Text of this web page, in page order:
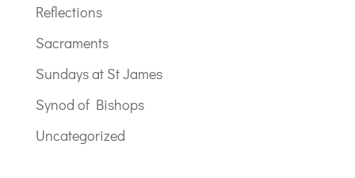
Reflections
Sacraments
Sundays at St James
Synod of Bishops
Uncategorized